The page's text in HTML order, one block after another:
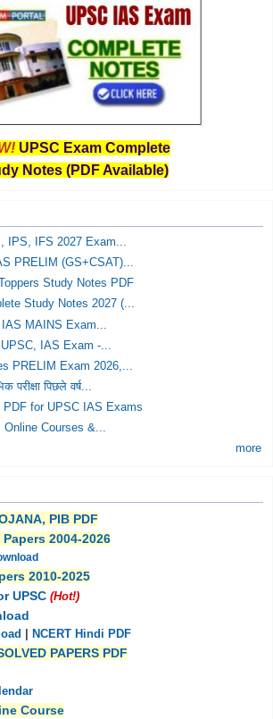
UPSC Exam Complete
Notes (PDF Available)
IPS, IFS 2027 Exam...
PRELIM (GS+CSAT)...
Study Notes PDF
Study Notes 2027 (...
MAINS Exam...
IAS Exam -...
PRELIM Exam 2026,...
परीक्षा पिछले वर्ष...
PDF for UPSC IAS Exams
Courses &...
more
PIB PDF
Papers 2004-2026
2010-2025
UPSC (Hot!)
NCERT Hindi PDF
PAPERS PDF
Course